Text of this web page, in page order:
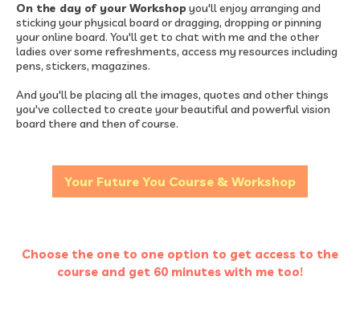
On the day of your Workshopyou'll enjoy arranging and
sticking your physical board or dragging, dropping or pinning
your online board.​ You'll get to chat with me and the other
ladies over some refreshments, access my resources including
pens, stickers, magazines.
And you'll be placing all the images, quotes and other things
you've collected to create your beautiful and powerful vision
board there and then of course.
Your Future You Course & Workshop
Choose the one to one option to get access to the
course and get 60 minutes with me too!